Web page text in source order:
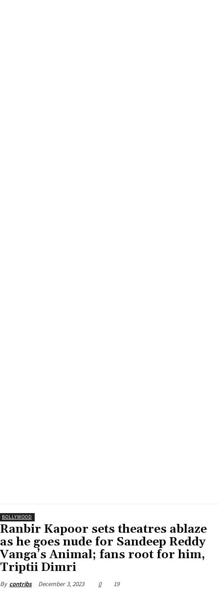
BOLLYWOOD
Ranbir Kapoor sets theatres ablaze
as he goes nude for Sandeep Reddy
Vanga’s Animal; fans root for him,
Triptii Dimri
By contribs December 3, 2023 0 19